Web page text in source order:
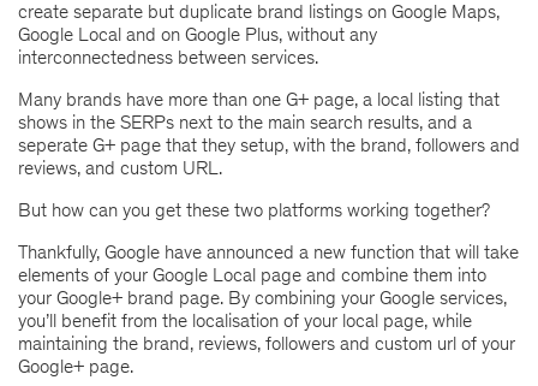
create separate but duplicate brand listings on Google Maps,
Google Local and on Google Plus, without any
interconnectedness between services.
Many brands have more than one G+ page, a local listing that
shows in the SERPs next to the main search results, and a
seperate G+ page that they setup, with the brand, followers and
reviews, and custom URL.
But how can you get these two platforms working together?
Thankfully, Google have announced a new function that will take
elements of your Google Local page and combine them into
your Google+ brand page. By combining your Google services,
you’ll benefit from the localisation of your local page, while
maintaining the brand, reviews, followers and custom url of your
Google+ page.